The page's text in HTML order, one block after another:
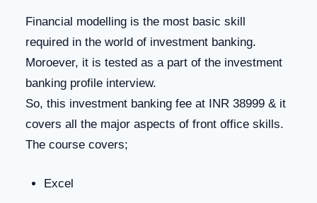
Financial modelling is the most basic skill
required in the world of investment banking.
Moroever, it is tested as a part of the investment
banking profile interview.
So, this investment banking fee at INR 38999 & it
covers all the major aspects of front office skills.
The course covers;
Excel